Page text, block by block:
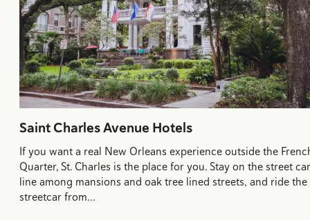
Saint Charles Avenue Hotels
If you want a real New Orleans experience outside the
Quarter, St. Charles is the place for you. Stay on the street car
line among mansions and oak tree lined streets, and ride the
streetcar from…